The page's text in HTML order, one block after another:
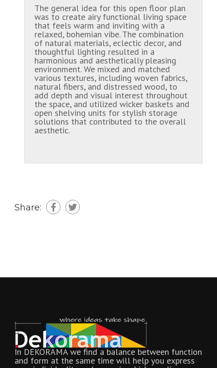
The general idea for this open floor plan
was to create airy functional living space
that feels warm and inviting with a
relaxed, bohemian vibe. The combination
of natural materials, eclectic decor, and
thoughtful lighting resulted in a
harmonious and aesthetically pleasing
environment. We mixed and matched
various textures, including woven fabrics,
natural fibers, and distressed wood, to
add depth and visual interest throughout
the space, and utilized wicker baskets and
open shelving units for stylish storage
solutions that contributed to the overall
aesthetic.
Share:
In DEKORAMA we find a balance between function
and form at the same time will help you express